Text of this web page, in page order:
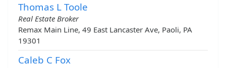
Thomas L Toole
Real Estate Broker
Remax Main Line, 49 East Lancaster Ave, Paoli, PA
19301
Caleb C Fox